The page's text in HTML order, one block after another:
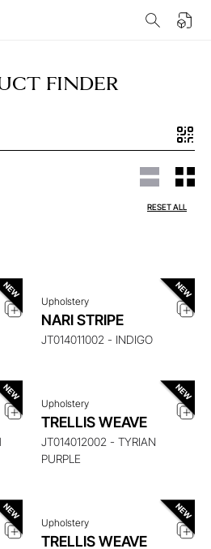
FINDER
RESET ALL
ENQUIRE ABOUT THIS
Upholstery
NARI STRIPE
JT014011002 - INDIGO
ENQUIRE ABOUT THIS
ITEM
Upholstery
TRELLIS WEAVE
JT014012002 - TYRIAN
PURPLE
ENQUIRE ABOUT THIS
ITEM
Upholstery
TRELLIS WEAVE
ENQUIRE ABOUT THIS